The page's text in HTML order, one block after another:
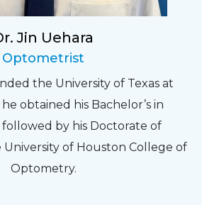
Jin Uehara
Optometrist
the University of Texas at
obtained his Bachelor’s in
followed by his Doctorate of
of Houston College of
Optometry.